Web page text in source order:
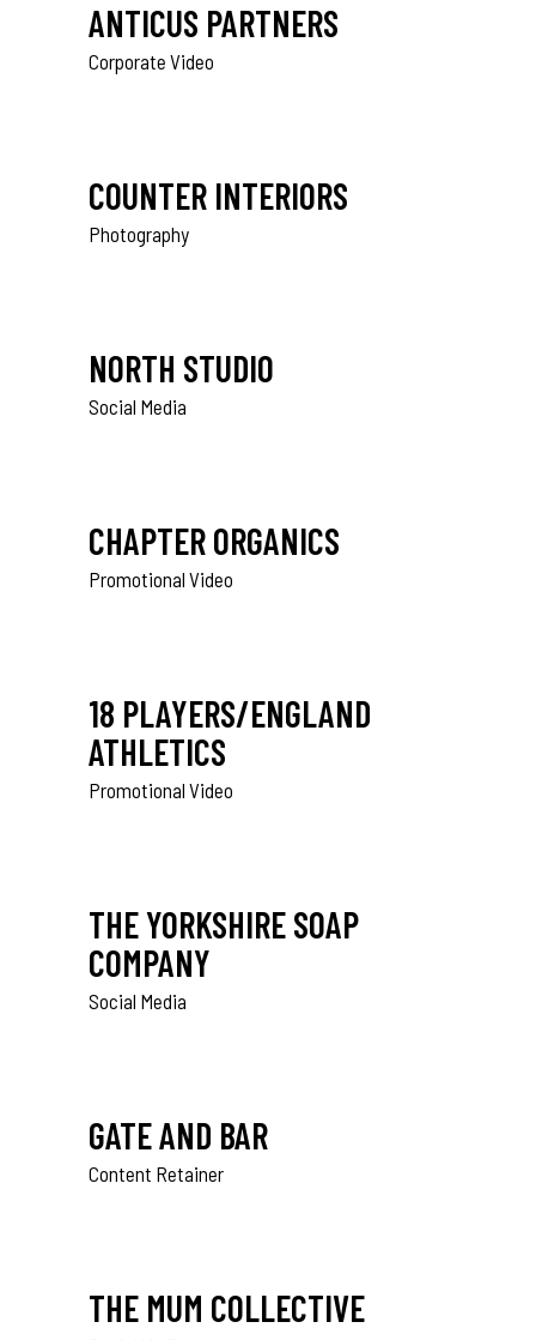
ANTICUS PARTNERS
Corporate Video
COUNTER INTERIORS
Photography
NORTH STUDIO
Social Media
CHAPTER ORGANICS
Promotional Video
18 PLAYERS/ENGLAND
ATHLETICS
Promotional Video
THE YORKSHIRE SOAP
COMPANY
Social Media
GATE AND BAR
Content Retainer
THE MUM COLLECTIVE